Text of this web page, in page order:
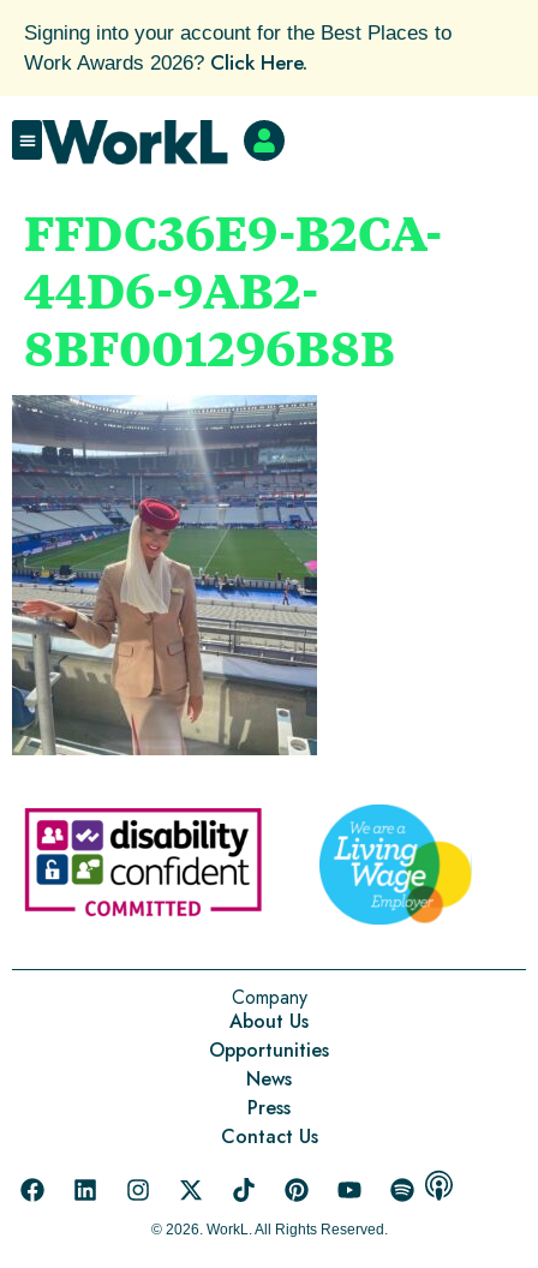
Signing into your account for the Best Places to
Work Awards 2026? Click Here.
FFDC36E9-B2CA-
44D6-9AB2-
8BF001296B8B
Company
About Us
Opportunities
News
Press
Contact Us
© 2026. WorkL. All Rights Reserved.